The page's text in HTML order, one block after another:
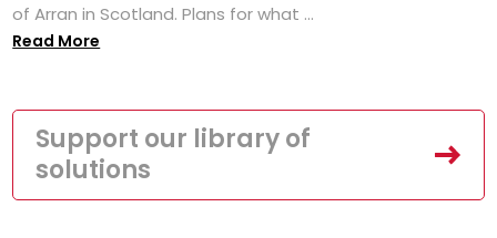
of Arran in Scotland. Plans for what ...
Read More
Support our library of
solutions